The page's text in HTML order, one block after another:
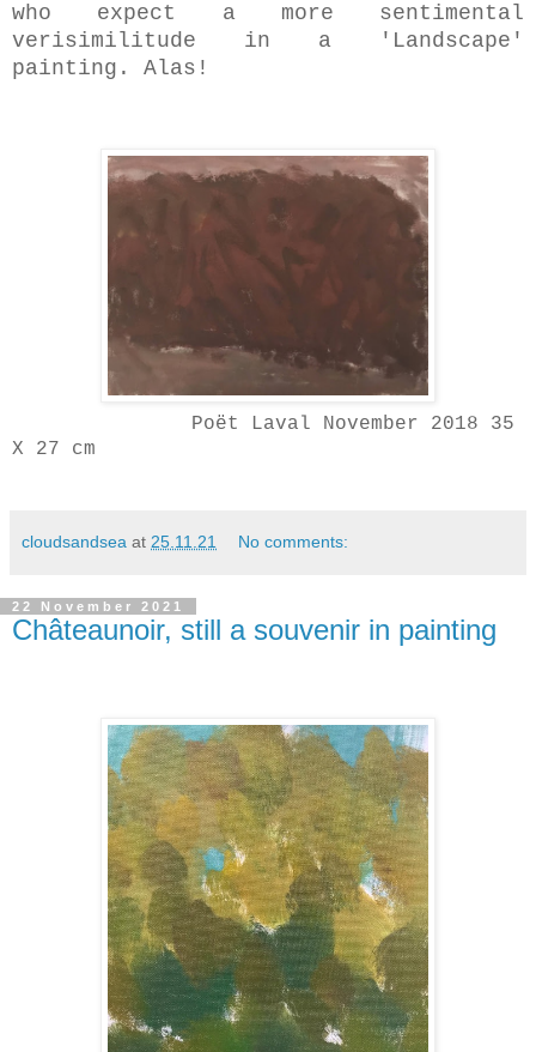
who expect a more sentimental
verisimilitude in a 'Landscape'
painting. Alas!
Poët Laval November 2018 35
X 27 cm
cloudsandsea at 25.11.21 No comments:
22 November 2021
Châteaunoir, still a souvenir in painting